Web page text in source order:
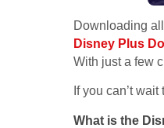
Downloading
Disney Plus
With just a few
If you can’t
What is the